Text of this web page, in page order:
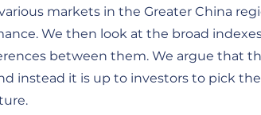
markets in the Greater China
We then look at the broad
between them. We argue that
instead it is up to investors to pick